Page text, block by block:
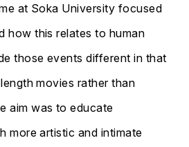
at Soka University focused
how this relates to human
those events different in that
movies rather than
aim was to educate
more artistic and intimate